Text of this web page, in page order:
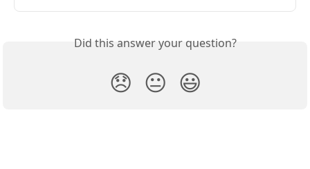
Did this answer your question?
😞 😐 😃